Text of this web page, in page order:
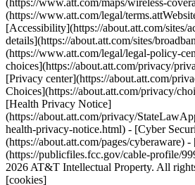
(https://www.att.com/maps/wireless-
(https://www.att.com/legal/
[Accessibility](https://about.att.com/sites/
details](https://about.att.com/sites/
(https://www.att.com/legal/legal-policy-
choices](https://about.att.com/privacy/
[Privacy center](https://about.att.com/
Choices](https://about.att.com/privacy/
[Health Privacy Notice]
(https://about.att.com/privacy/
health-privacy-notice.html) - [Cyber
(https://about.att.com/pages/cyberaware)
(https://publicfiles.fcc.gov/cable-profile/
2026 AT&T Intellectual Property. All
[cookies]